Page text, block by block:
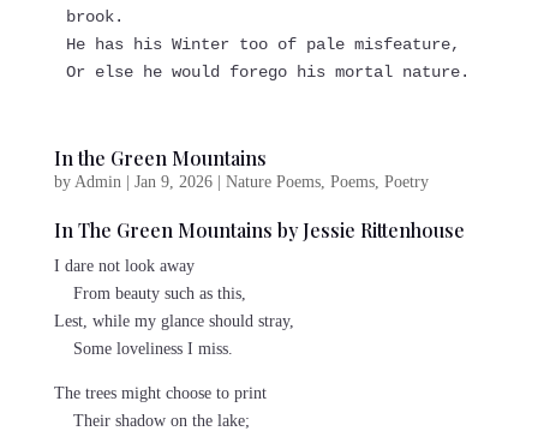
brook.
He has his Winter too of pale misfeature,
Or else he would forego his mortal nature.
In the Green Mountains
by Admin Jan 9, 2026| Nature Poems, Poems, Poetry
In The Green Mountains by Jessie Rittenhouse
I dare not look away
From beauty such as this,
Lest, while my glance should stray,
Some loveliness I miss.
The trees might choose to print
Their shadow on the lake;